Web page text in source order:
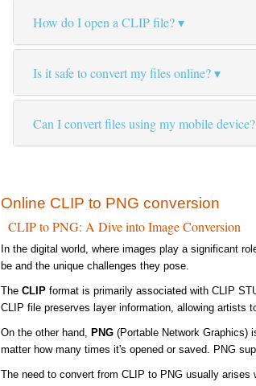
How do I open a CLIP file?
Is it safe to convert my files online?
Can I convert files using my mobile device?
Online CLIP to PNG conversion
CLIP to PNG: A Dive into Image Conversion
In the digital world, where images play a significant
be and the unique challenges they pose.
The CLIP format is primarily associated with CLIP
CLIP file preserves layer information, allowing artists
On the other hand, PNG (Portable Network Graphics)
matter how many times it's opened or saved. PNG
The need to convert from CLIP to PNG usually